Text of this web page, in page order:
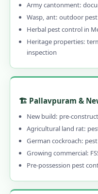
Army cantonment:
Wasp, ant: outdoor
Herbal pest control in
Heritage properties:
inspection
🏗️ Pallavpuram &
New build: pre-
Agricultural land rat:
German cockroach:
Growing commercial:
Pre-possession pest